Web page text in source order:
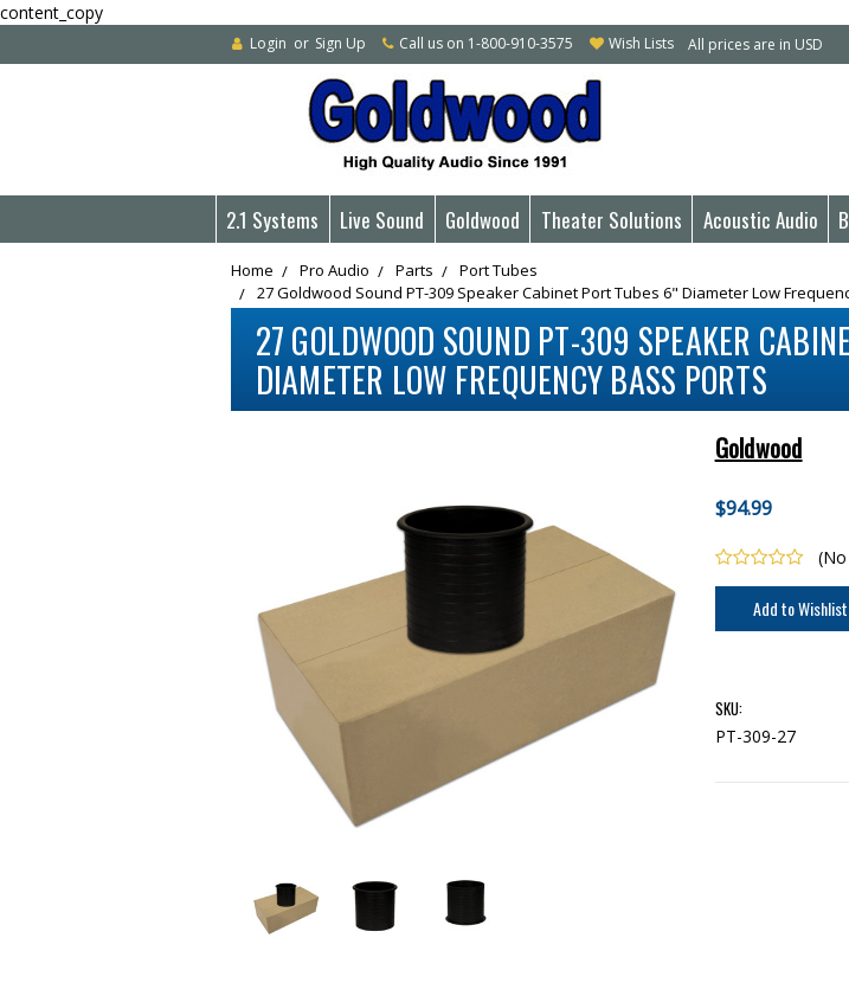
content_copy
Login or Sign Up Call us on 1-800-910-3575 Wish Lists All prices are in USD
2.1 Systems Live Sound Goldwood Theater Solutions Acoustic Audio
Home Pro Audio Parts
Port Tubes
27 Goldwood Sound PT-309 Speaker Cabinet Port Tubes 6" Diameter Low
27 GOLDWOOD SOUND PT-309 SPEAKER
DIAMETER LOW FREQUENCY BASS PORTS
Goldwood
$94.99
SKU:
PT-309-27